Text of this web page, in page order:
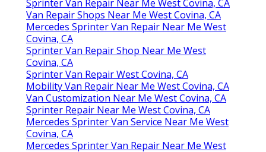
Sprinter Van Repair Near Me West Covina, CA
Van Repair Shops Near Me West Covina, CA
Mercedes Sprinter Van Repair Near Me West
Covina, CA
Sprinter Van Repair Shop Near Me West
Covina, CA
Sprinter Van Repair West Covina, CA
Mobility Van Repair Near Me West Covina, CA
Van Customization Near Me West Covina, CA
Sprinter Repair Near Me West Covina, CA
Mercedes Sprinter Van Service Near Me West
Covina, CA
Mercedes Sprinter Van Repair Near Me West